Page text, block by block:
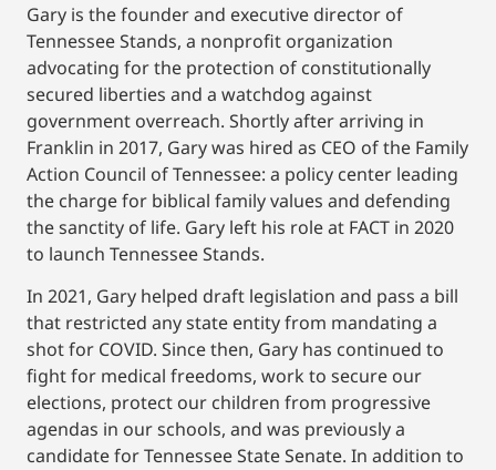
Gary is the founder and executive director of
Tennessee Stands, a nonprofit organization
advocating for the protection of constitutionally
secured liberties and a watchdog against
government overreach. Shortly after arriving in
Franklin in 2017, Gary was hired as CEO of the Family
Action Council of Tennessee: a policy center leading
the charge for biblical family values and defending
the sanctity of life. Gary left his role at FACT in 2020
to launch Tennessee Stands.
In 2021, Gary helped draft legislation and pass a bill
that restricted any state entity from mandating a
shot for COVID. Since then, Gary has continued to
fight for medical freedoms, work to secure our
elections, protect our children from progressive
agendas in our schools, and was previously a
candidate for Tennessee State Senate. In addition to